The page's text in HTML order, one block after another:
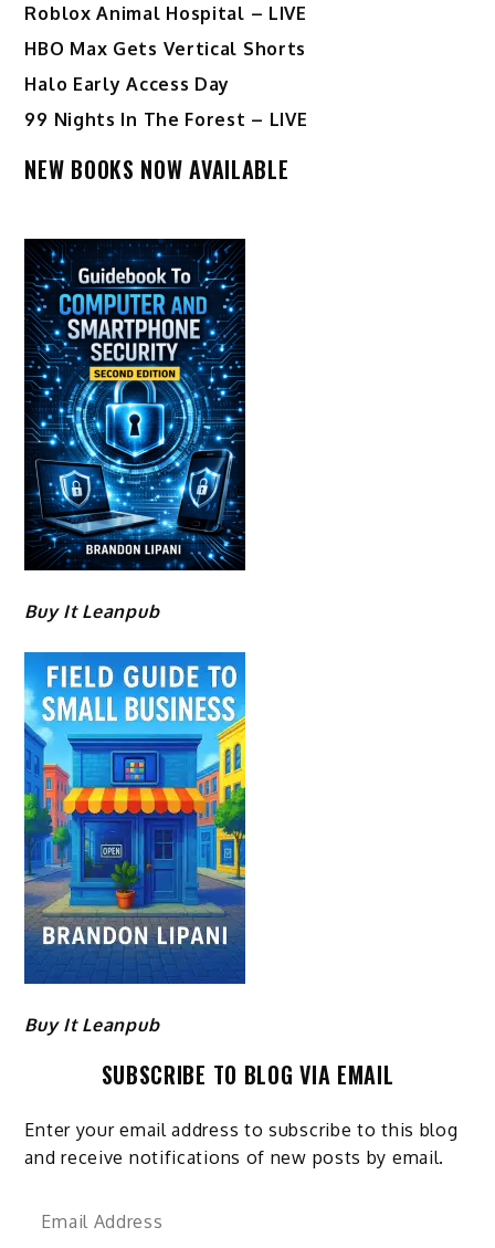
Roblox Animal Hospital – LIVE
HBO Max Gets Vertical Shorts
Halo Early Access Day
99 Nights In The Forest – LIVE
NEW BOOKS NOW AVAILABLE
Buy It Leanpub
Buy It Leanpub
SUBSCRIBE TO BLOG VIA EMAIL
Enter your email address to subscribe to this blog
and receive notifications of new posts by email.
Email